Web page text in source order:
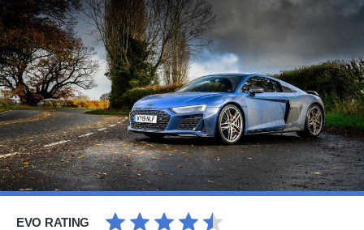
EVO RATING